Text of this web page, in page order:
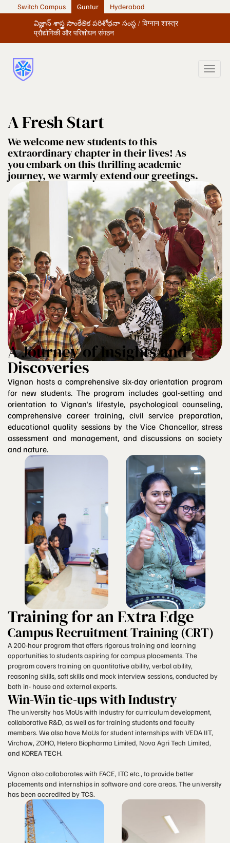
Switch Campus Guntur Hyderabad
విజ్ఞాన్ శాస్త్ర సాంకేతిక పరిశోధనా సంస్థ / विग्नान शास्त्र
प्रौद्योगिकी और परिशोधन संगठन
A Fresh Start
We welcome new students to this
extraordinary chapter in their lives! As
you embark on this thrilling academic
journey, we warmly extend our greetings.
A Journey of Insights and
Discoveries
Vignan hosts a comprehensive six-day orientation program
for new students. The program includes goal-setting and
orientation to Vignan's lifestyle, psychological counseling,
comprehensive career training, civil service preparation,
educational quality sessions by the Vice Chancellor, stress
assessment and management, and discussions on society
and nature.
Training for an Extra Edge
Campus Recruitment Training (CRT)
A 200-hour program that offers rigorous training and learning
opportunities to students aspiring for campus placements. The
program covers training on quantitative ability, verbal ability,
reasoning skills, soft skills and mock interview sessions, conducted by
both in- house and external experts.
Win-Win tie-ups with Industry
The university has MoUs with industry for curriculum development,
collaborative R&D, as well as for training students and faculty
members. We also have MoUs for student internships with VEDA IIT,
Virchow, ZOHO, Hetero Biopharma Limited, Nova Agri Tech Limited,
and KOREA TECH.
Vignan also collaborates with FACE, ITC etc., to provide better
placements and internships in software and core areas. The university
has been accredited by TCS.